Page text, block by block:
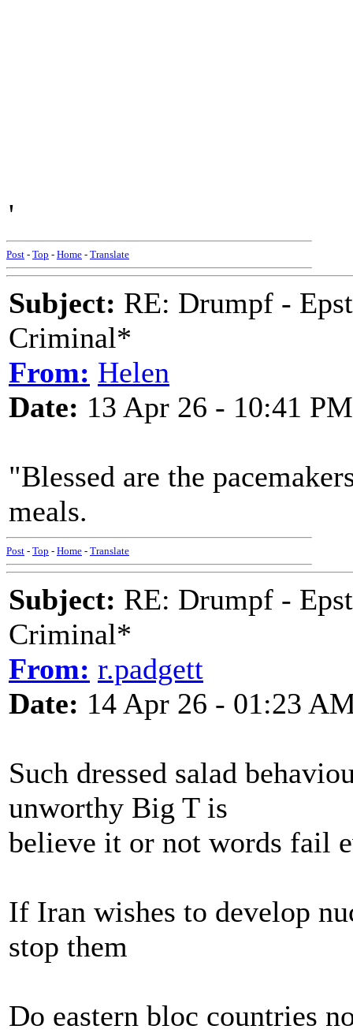
'
Post - Top - Home - Translate
Subject: RE: Drumpf -
Criminal*
From: Helen
Date: 13 Apr 26 - 10:41 PM
"Blessed are the
meals.
Post - Top - Home - Translate
Subject: RE: Drumpf -
Criminal*
From: r.padgett
Date: 14 Apr 26 - 01:23
Such dressed salad
unworthy Big T is
believe it or not words fail
If Iran wishes to develop
stop them
Do eastern bloc countries